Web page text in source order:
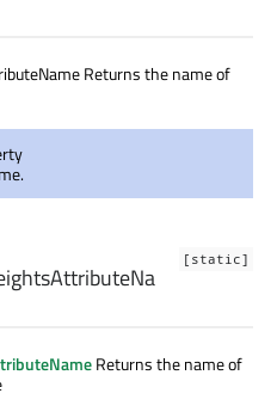
Returns the name of
[static]
Returns the name of